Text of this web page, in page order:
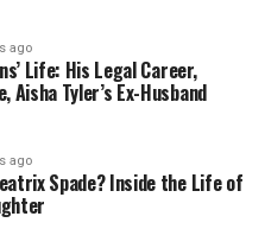
and people are closely
other.
follow the same
followed for many
or changing too fast.
traditions alive. These
but they are full of
ago
Life: His Legal Career,
Aisha Tyler’s Ex-Husband
ago
Spade? Inside the Life of